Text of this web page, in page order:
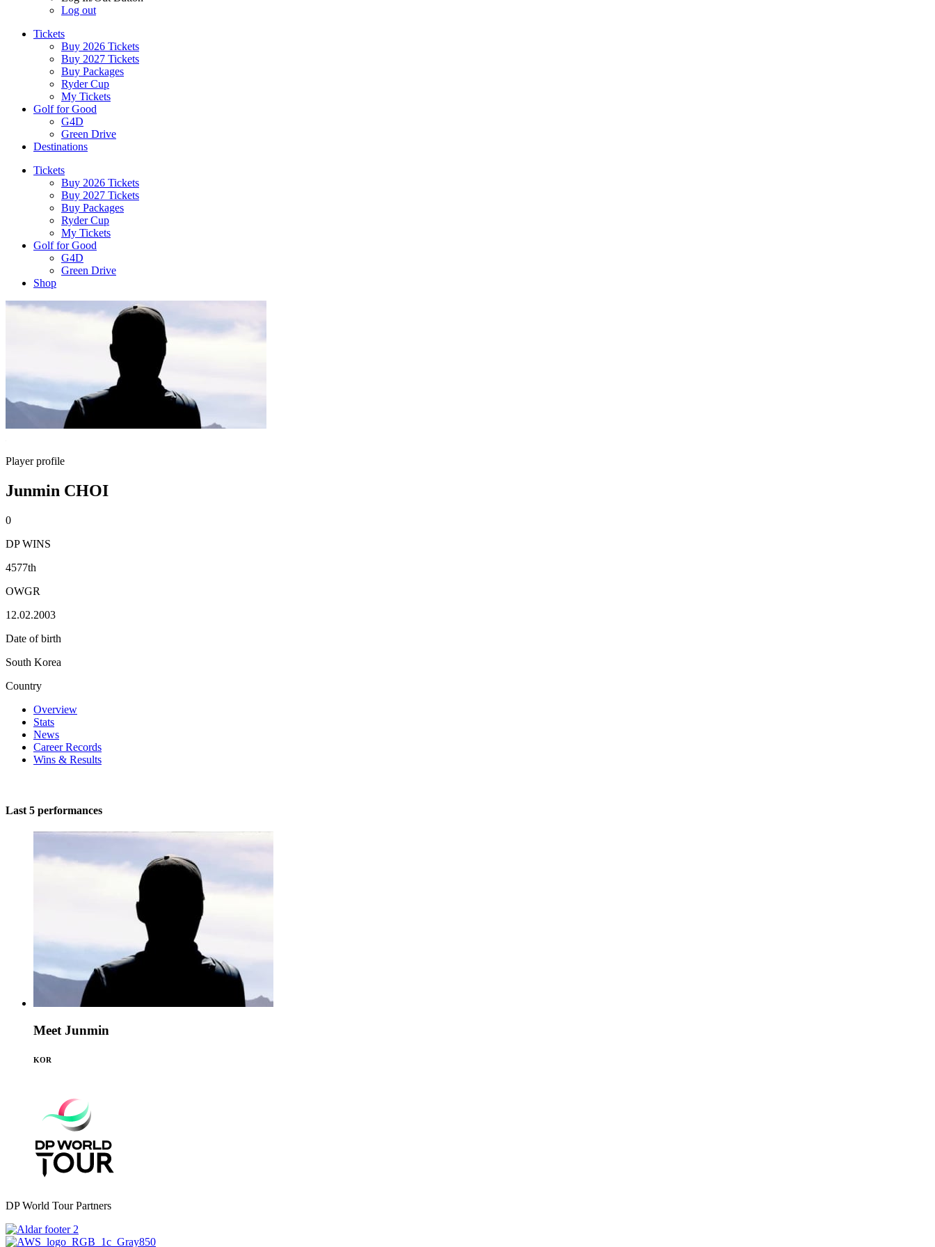
Log out
Tickets
Buy 2026 Tickets
Buy 2027 Tickets
Buy Packages
Ryder Cup
My Tickets
Golf for Good
G4D
Green Drive
Destinations
Tickets
Buy 2026 Tickets
Buy 2027 Tickets
Buy Packages
Ryder Cup
My Tickets
Golf for Good
G4D
Green Drive
Shop
Player profile
Junmin CHOI
0
DP WINS
4577th
OWGR
12.02.2003
Date of birth
South Korea
Country
Overview
Stats
News
Career Records
Wins & Results
Last 5 performances
Meet Junmin
KOR
DP World Tour Partners